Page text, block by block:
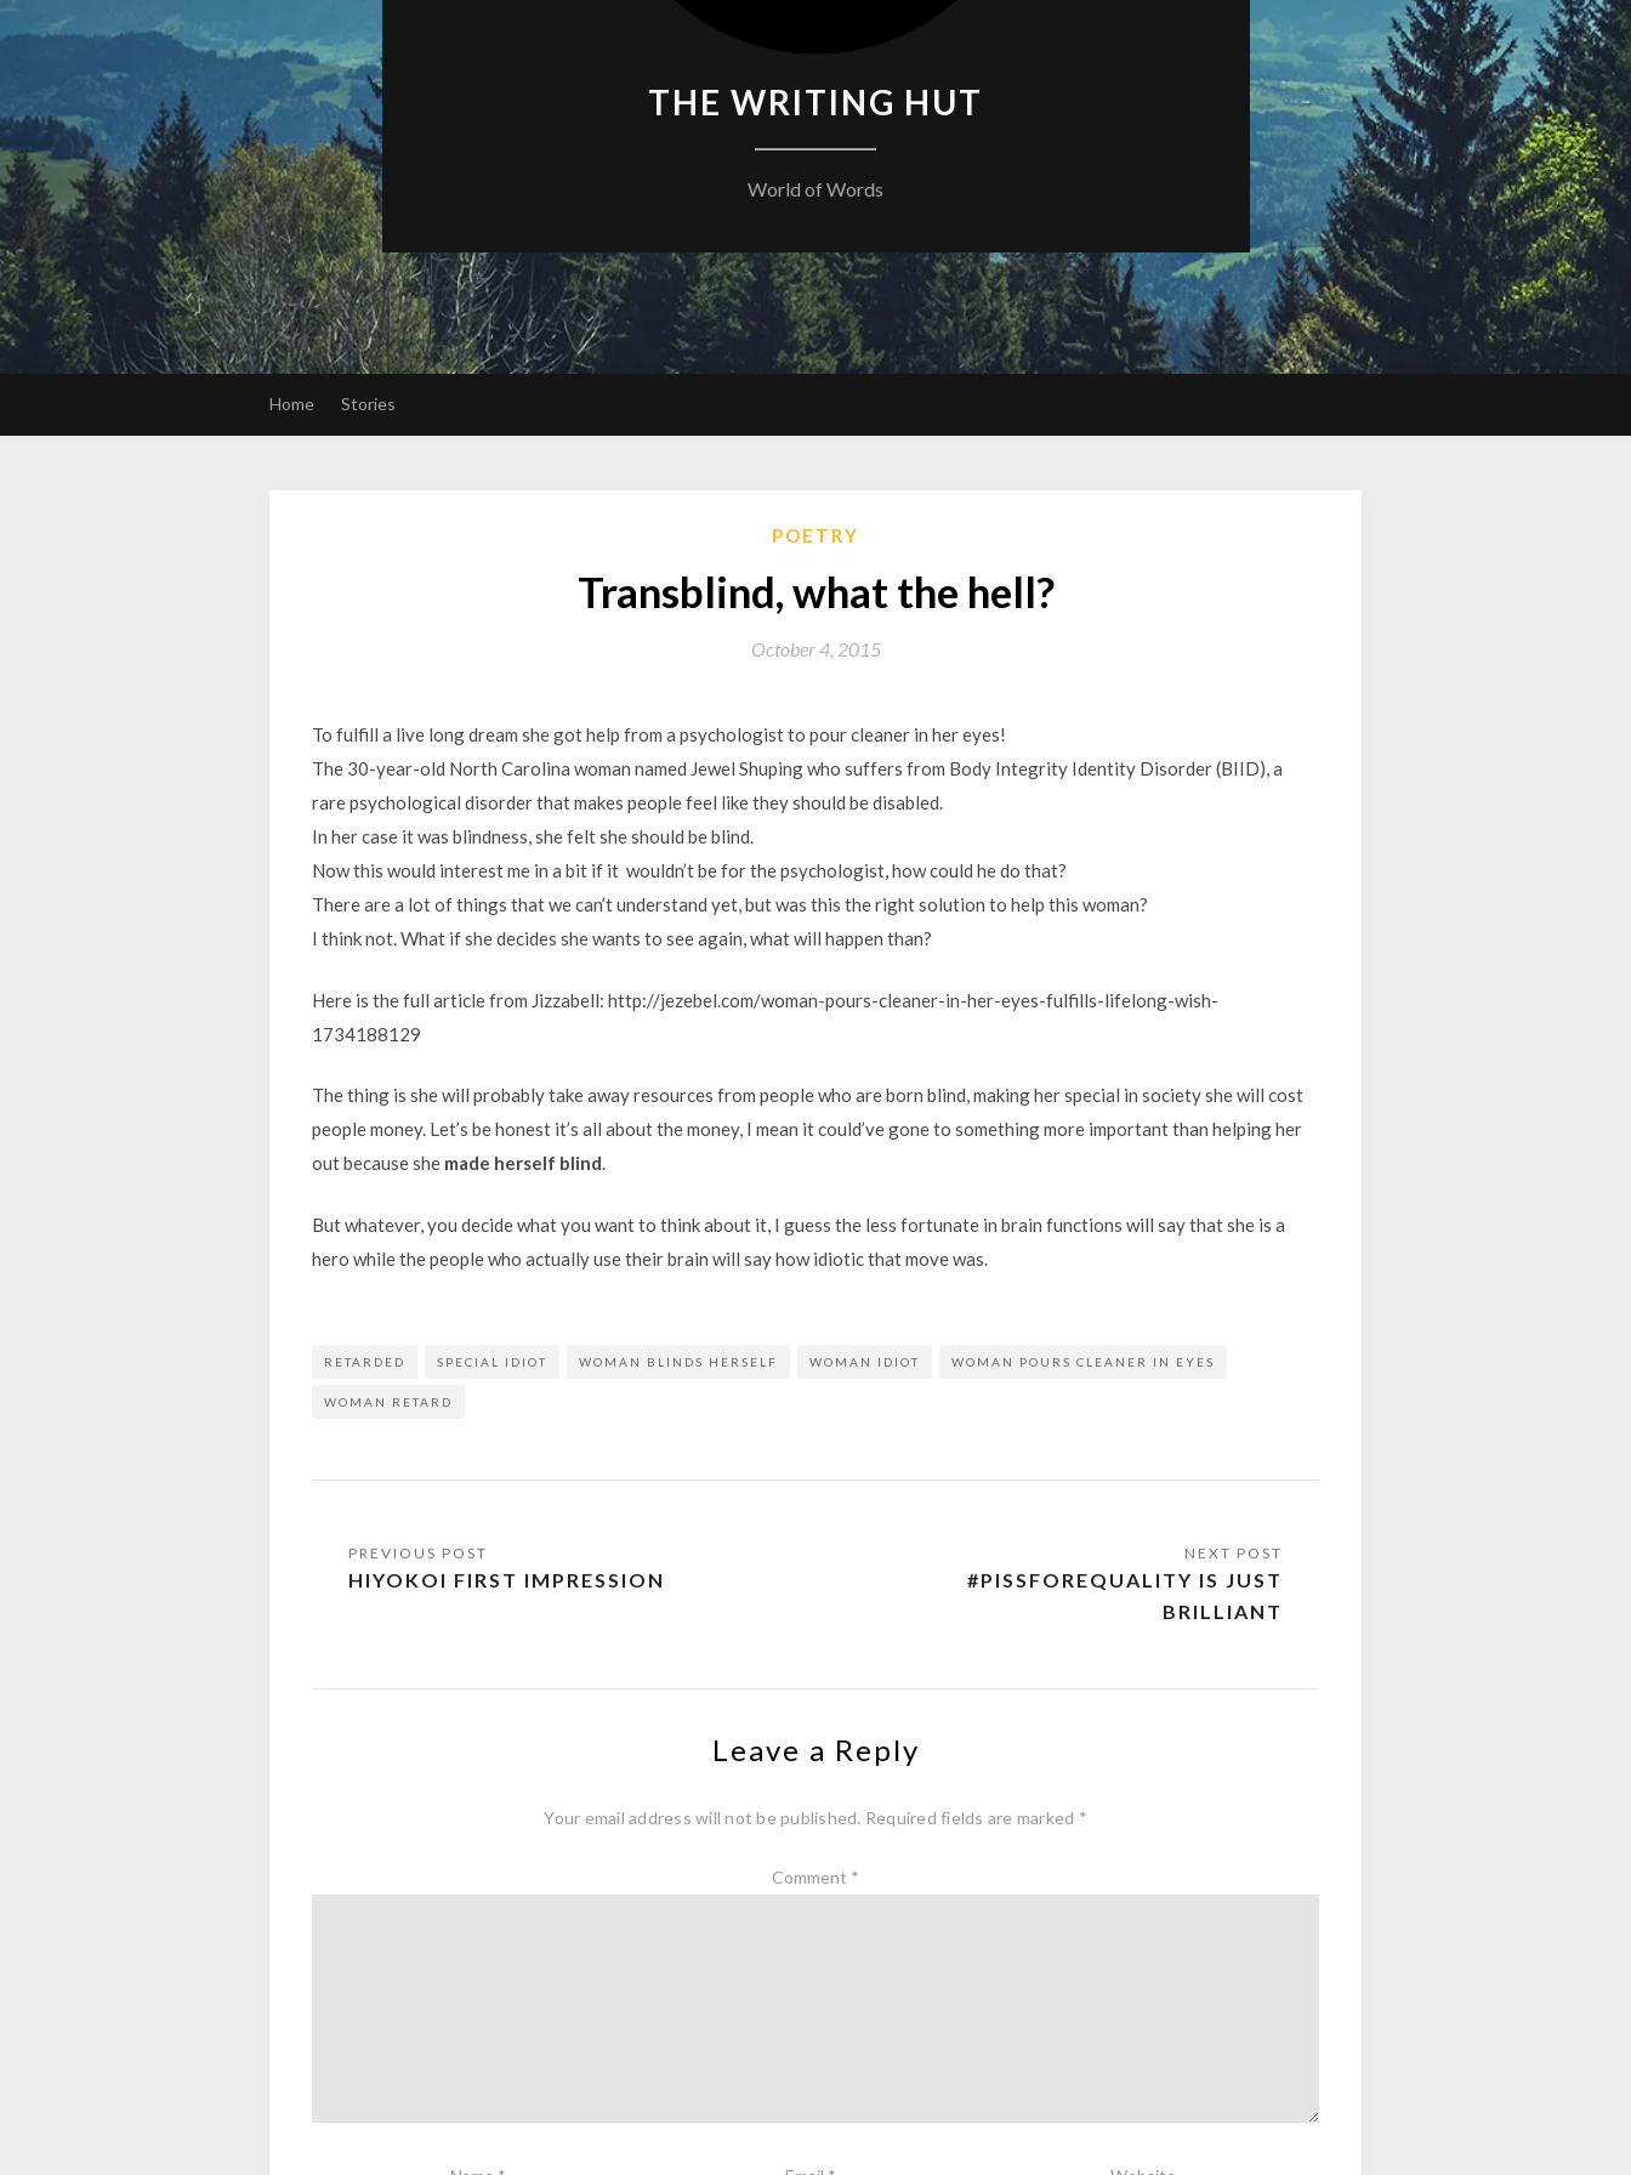
THE WRITING HUT
World of Words
Home Stories
POETRY
Transblind, what the hell?
October 4, 2015
To fulfill a live long dream she got help from a psychologist to pour cleaner in her eyes!
The 30-year-old North Carolina woman named Jewel Shuping who suffers from Body Integrity Identity Disorder (BIID), a
rare psychological disorder that makes people feel like they should be disabled.
In her case it was blindness, she felt she should be blind.
Now this would interest me in a bit if it wouldn’t be for the psychologist, how could he do that?
There are a lot of things that we can’t understand yet, but was this the right solution to help this woman?
I think not. What if she decides she wants to see again, what will happen than?
Here is the full article from Jizzabell: http://jezebel.com/woman-pours-cleaner-in-her-eyes-fulfills-lifelong-wish-
1734188129
The thing is she will probably take away resources from people who are born blind, making her special in society she will cost
people money. Let’s be honest it’s all about the money, I mean it could’ve gone to something more important than helping her
out because she made herself blind.
But whatever, you decide what you want to think about it, I guess the less fortunate in brain functions will say that she is a
hero while the people who actually use their brain will say how idiotic that move was.
RETARDED SPECIAL IDIOT WOMAN BLINDS HERSELF WOMAN IDIOT WOMAN POURS CLEANER IN EYES
WOMAN RETARD
Post
navigation
HIYOKOI FIRST IMPRESSION
#PISSFOREQUALITY IS JUST
BRILLIANT
Leave a Reply
Your email address will not be published. Required fields are marked *
Comment *